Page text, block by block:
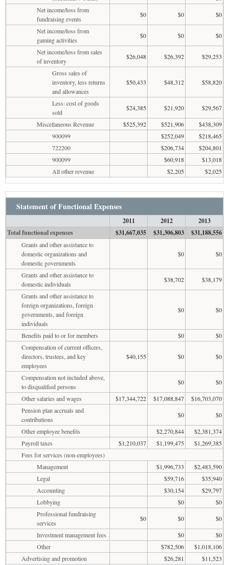
Net income/loss from
fundraising events
$0 $0
$0
Net income/loss from
gaming activities
$0 $0
$0
Net income/loss from sales
of inventory
$26,048 $26,392
$29,253
Gross sales of
inventory, less returns
and allowances
$50,433 $48,312 $58,820
Less: cost of goods
sold
$24,385 $21,920
$29,567
Miscellaneous Revenue
$525,392 $521,906
$438,309
900099
$252,049
$218,465
722200
$206,734
$204,801
900099
$60,918
$13,018
All other revenue
$2,205 $2,025
Statement of Functional Expenses
2011 2012
2013
Total functional expenses
$31,667,035 $31,306,803 $31,188,556
Grants and other assistance to
domestic organizations and
domestic governments
$0 $0
Grants and other assistance to
domestic individuals
$38,702
$38,179
Grants and other assistance to
foreign organizations, foreign
governments, and foreign
individuals
$0 $0
Benefits paid to or for members $0
$0
Compensation of current officers,
directors, trustees, and key
employees
$40,155 $0 $0
Compensation not included above,
to disqualified persons
$0
$0
Other salaries and wages
$17,344,722 $17,088,847
$16,703,070
Pension plan accruals and
contributions
$0
$0
Other employee benefits
$2,270,844
$2,381,374
Payroll taxes
$1,210,037 $1,199,475
$1,269,385
Fees for services (non-employees)
Management
$1,996,733
$2,483,590
Legal
$59,716
$35,940
Accounting
$30,154
$29,797
Lobbying
$0
$0
Professional fundraising
services
$0 $0
$0
Investment management fees
$0
$0
Other
$782,506
$1,018,106
Advertising and promotion
$26,281
$11,523